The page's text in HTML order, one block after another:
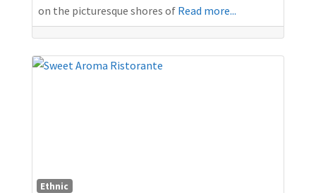
on the picturesque shores of Read more...
Ethnic